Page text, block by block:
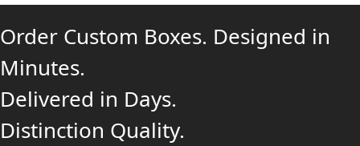
Order Custom Boxes. Designed in
Minutes.
Delivered in Days.
Distinction Quality.